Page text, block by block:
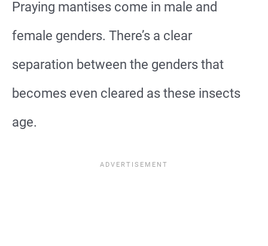
Praying mantises come in male and
female genders. There’s a clear
separation between the genders that
becomes even cleared as these insects
age.